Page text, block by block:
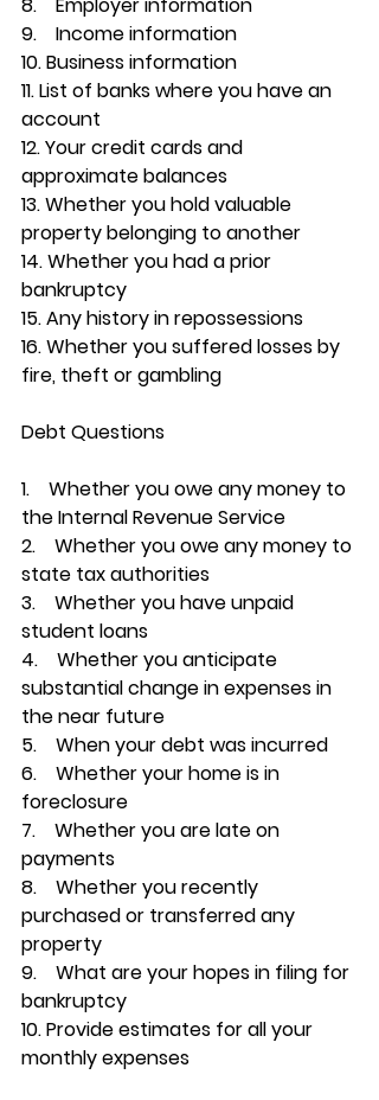
9.    Income information
10. Business information
11. List of banks where you have an
account
12. Your credit cards and
approximate balances
13. Whether you hold valuable
property belonging to another
14. Whether you had a prior
bankruptcy
15. Any history in repossessions
16. Whether you suffered losses by
fire, theft or gambling
Debt Questions
1. Whether you owe any money to
the Internal Revenue Service
2. Whether you owe any money to
state tax authorities
3. Whether you have unpaid
student loans
4. Whether you anticipate
substantial change in expenses in
the near future
5. When your debt was incurred
6.    Whether your home is in
foreclosure
7. Whether you are late on
payments
8. Whether you recently
purchased or transferred any
property
9. What are your hopes in filing for
bankruptcy
10. Provide estimates for all your
monthly expenses